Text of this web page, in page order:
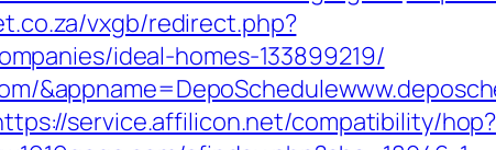
vxgb/redirect.php?
ideal-homes-133899219/
service.affilicon.net/compatibility/hop?